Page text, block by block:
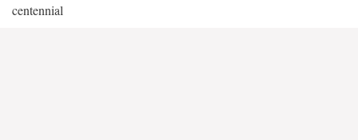
centennial